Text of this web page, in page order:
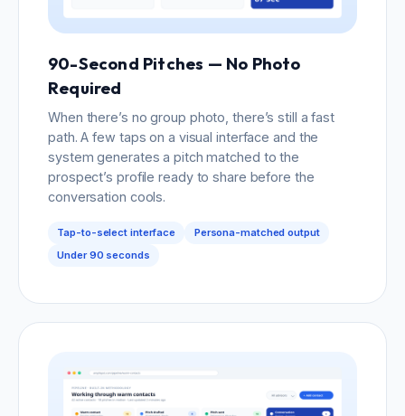
90-Second Pitches — No Photo
Required
When there’s no group photo, there’s still a fast
path. A few taps on a visual interface and the
system generates a pitch matched to the
prospect’s profile ready to share before the
conversation cools.
Tap-to-select interface
Persona-matched output
Under 90 seconds